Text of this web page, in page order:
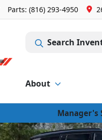
Parts: (816) 293-4950
Search
About
Manager's